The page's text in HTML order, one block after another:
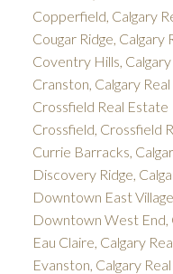
Copperfield, Calgary
Cougar Ridge, Calgary
Coventry Hills,
Cranston, Calgary
Crossfield Real Estate
Crossfield, Crossfield
Currie Barracks,
Discovery Ridge,
Downtown East
Downtown West End,
Eau Claire, Calgary
Evanston, Calgary